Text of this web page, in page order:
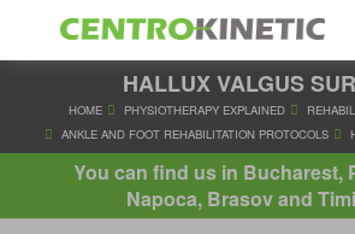
HALLUX VALGUS
HOME PHYSIOTHERAPY EXPLAINED
ANKLE AND FOOT REHABILITATION
You can find us in Bucharest,
Napoca, Brasov and